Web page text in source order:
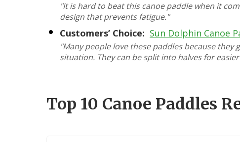
"It is hard to beat this canoe paddle when it
design that prevents fatigue."
Customers’ Choice: Sun Dolphin Canoe
"Many people love these paddles because
situation. They can be split into halves for
Top 10 Canoe Paddles